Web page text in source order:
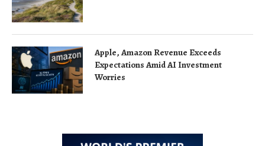
Apple, Amazon Revenue Exceeds
Expectations Amid AI Investment
Worries